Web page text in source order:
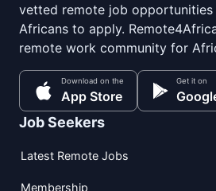
vetted remote job
Africans to apply.
remote work community for
Download on the
App Store
Get it on
Job Seekers
Latest Remote Jobs
Membership